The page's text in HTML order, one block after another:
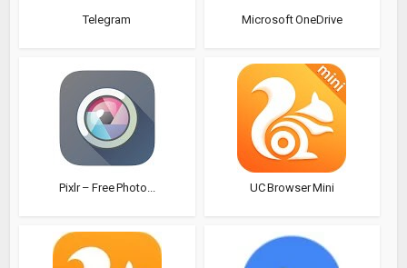
Telegram Microsoft OneDrive
Pixlr – Free Photo... UC Browser Mini